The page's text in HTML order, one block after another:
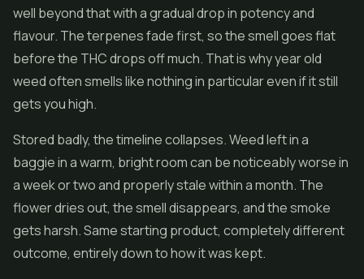
well beyond that with a gradual drop in potency and
flavour. The terpenes fade first, so the smell goes flat
before the THC drops off much. That is why year old
weed often smells like nothing in particular even if it still
gets you high.
Stored badly, the timeline collapses. Weed left in a
baggie in a warm, bright room can be noticeably worse in
a week or two and properly stale within a month. The
flower dries out, the smell disappears, and the smoke
gets harsh. Same starting product, completely different
outcome, entirely down to how it was kept.